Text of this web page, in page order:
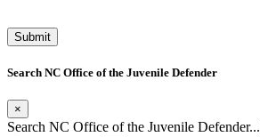
Search NC Office of the Juvenile Defender
×
Search NC Office of the Juvenile Defender...